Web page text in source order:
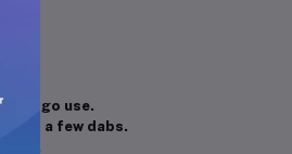
the-go use.
just a few dabs.